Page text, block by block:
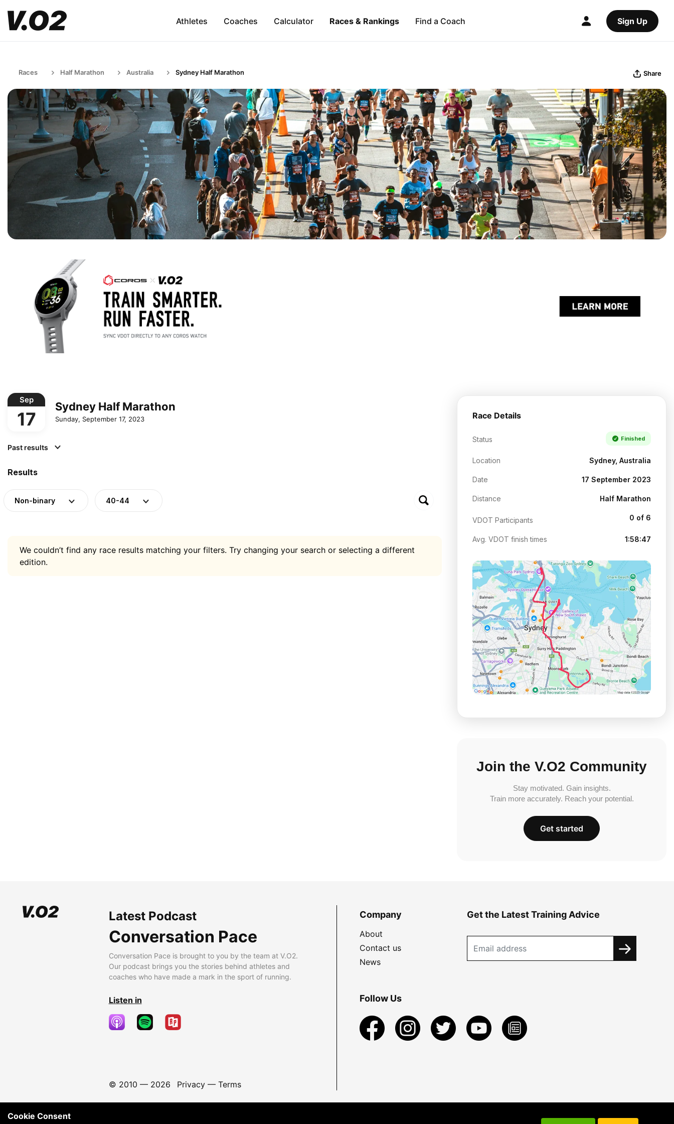
Athletes Coaches Calculator Races & Rankings Find a Coach Sign Up
Races Half Marathon Australia Sydney Half Marathon Share
Sep
17
Sydney Half Marathon
Sunday, September 17, 2023
Past results
Results
Non-binary 40-44
We couldn’t find any race results matching your filters. Try changing your search or selecting a different
edition.
Race Details
Status Finished
Location Sydney, Australia
Date 17 September 2023
Distance Half Marathon
VDOT Participants 0 of 6
Avg. VDOT finish times 1:58:47
Join the V.O2 Community
Stay motivated. Gain insights.
Train more accurately. Reach your potential.
Get started
Latest Podcast
Conversation Pace
Conversation Pace is brought to you by the team at V.O2.
Our podcast brings you the stories behind athletes and
coaches who have made a mark in the sport of running.
Listen in
© 2010 — 2026 Privacy— Terms
Company
About
Contact us
News
Get the Latest Training Advice
Follow Us
Cookie Consent